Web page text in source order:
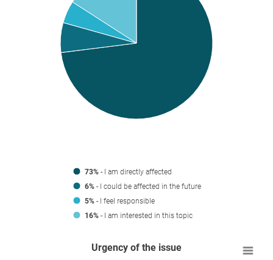
73% - I am directly affected
6% - I could be affected in the future
5% - I feel responsible
16% - I am interested in this topic
Urgency of the issue